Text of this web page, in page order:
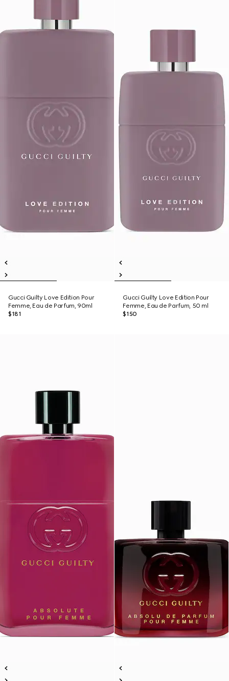
Gucci Guilty Love Edition Pour
Femme, Eau de Parfum, 90ml
$181
Gucci Guilty Love Edition Pour
Femme, Eau de Parfum, 50 ml
$150